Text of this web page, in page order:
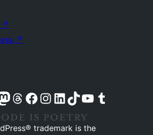
↗
↗
accountaccount
our Mastodon account
Visit our Threads account
Visit our Facebook pageVisit our Instagram account
Visit our LinkedIn account
Visit our TikTok account
Visit our YouTube channel
Visit our Tumblr account
trademark is the